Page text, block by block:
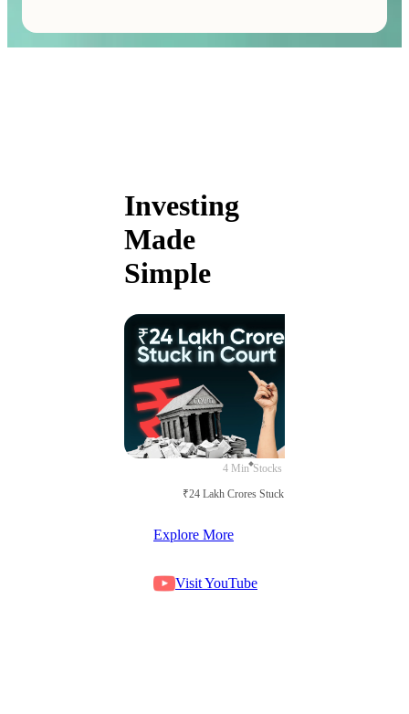
Investing
Made
Simple
4 Min Stocks
₹24 Lakh Crores Stuck in Court
Explore More
Visit YouTube